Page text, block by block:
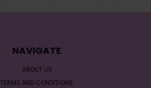
NAVIGATE
ABOUT US
TERMS AND CONDITIONS